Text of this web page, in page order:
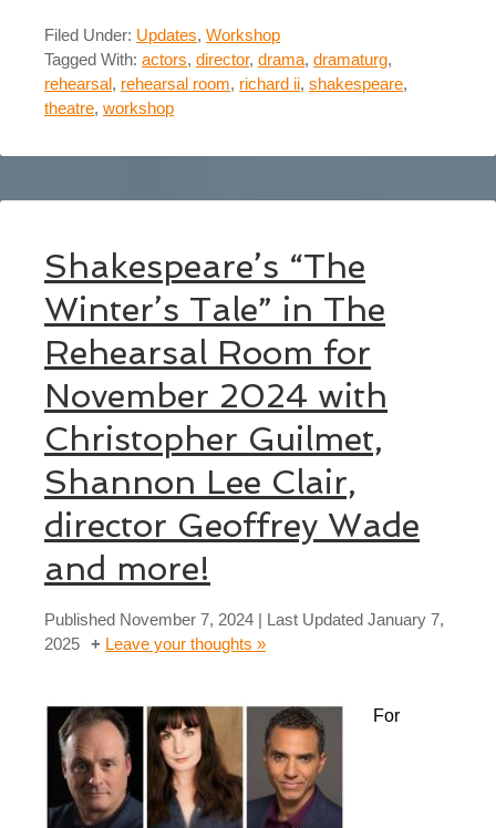
Filed Under: Updates, Workshop
Tagged With: actors, director, drama, dramaturg,
rehearsal, rehearsal room, richard ii, shakespeare,
theatre, workshop
Shakespeare’s “The
Winter’s Tale” in The
Rehearsal Room for
November 2024 with
Christopher Guilmet,
Shannon Lee Clair,
director Geoffrey Wade
and more!
Published November 7, 2024 | Last Updated January 7,
2025
Leave your thoughts »
For